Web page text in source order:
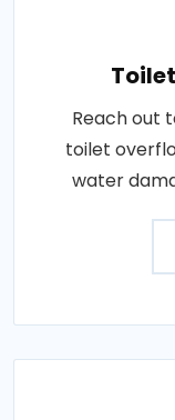
Reach out
toilet
water